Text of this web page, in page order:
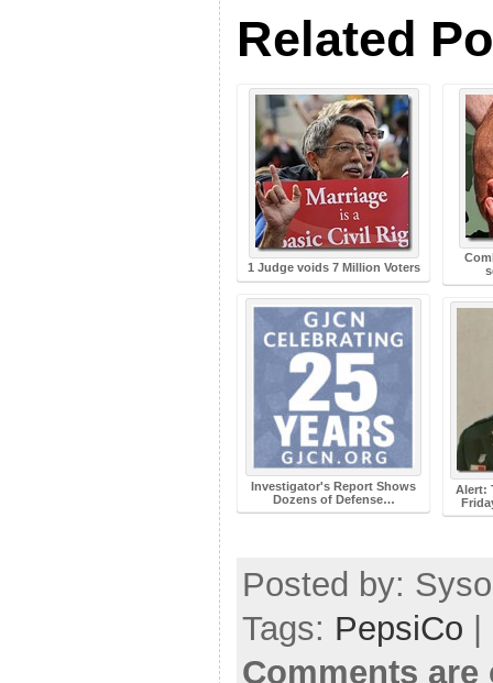
Related
1 Judge voids 7 Million Voters
Investigator's Report Shows
Dozens of Defense…
Alert:
Posted by:
Tags: PepsiCo
Comments are